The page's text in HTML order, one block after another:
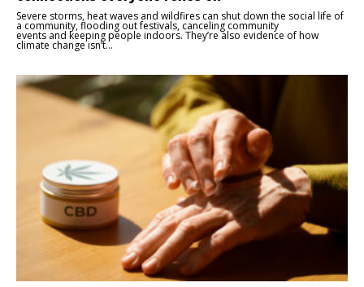
Severe storms, heat waves and wildfires can shut down the social life of
a community, flooding out festivals, canceling community
events and keeping people indoors. They’re also evidence of how
climate change isn’t...